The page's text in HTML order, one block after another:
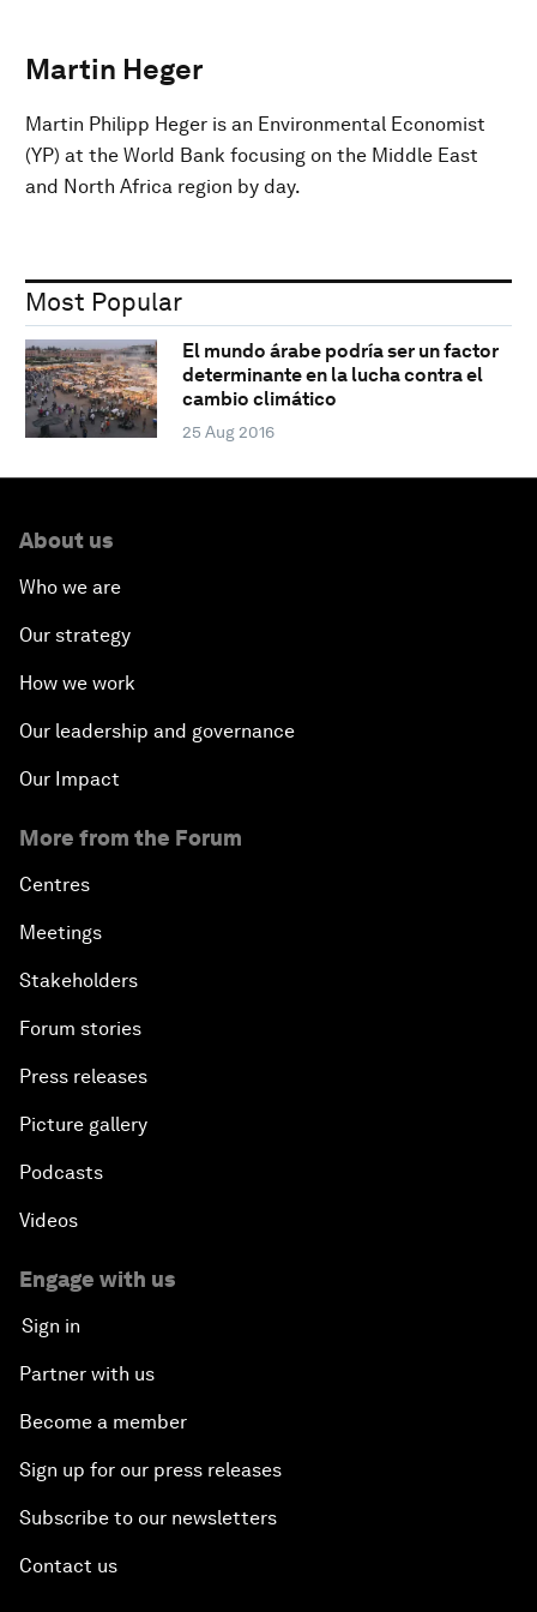
Martin Heger
Martin Philipp Heger is an Environmental Economist
(YP) at the World Bank focusing on the Middle East
and North Africa region by day.
Most Popular
El mundo árabe podría ser un factor
determinante en la lucha contra el
cambio climático
25 Aug 2016
About us
Who we are
Our strategy
How we work
Our leadership and governance
Our Impact
More from the Forum
Centres
Meetings
Stakeholders
Forum stories
Press releases
Picture gallery
Podcasts
Videos
Engage with us
Sign in
Partner with us
Become a member
Sign up for our press releases
Subscribe to our newsletters
Contact us